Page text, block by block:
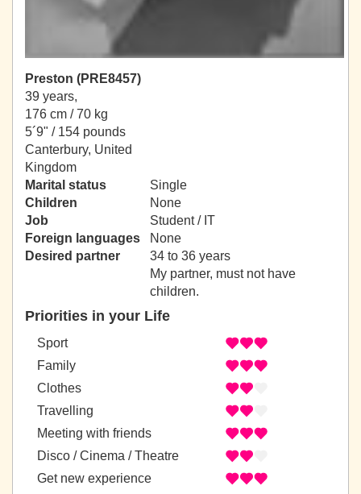
Preston (PRE8457)
39 years,
176 cm / 70 kg
5´9" / 154 pounds
Canterbury, United
Kingdom
Marital status
Single
Children
None
Job
Student / IT
Foreign languages
None
Desired partner
34 to 36 years
My partner, must not have
children.
Priorities in your Life
Sport
Family
Clothes
Travelling
Meeting with friends
Disco / Cinema / Theatre
Get new experience